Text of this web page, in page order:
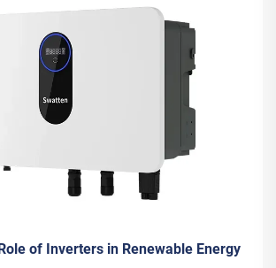
of Inverters in Renewable Energy